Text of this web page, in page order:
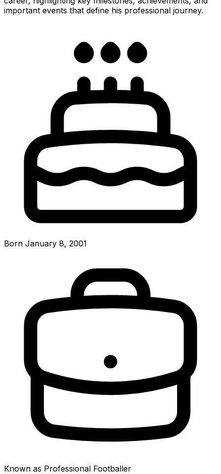
important events that define his professional journey.
Born January 8, 2001
Known as Professional Footballer